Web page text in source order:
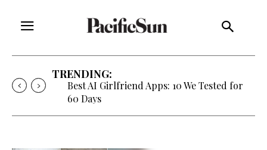
TRENDING:
Best AI Girlfriend Apps: 10 We Tested for
60 Days